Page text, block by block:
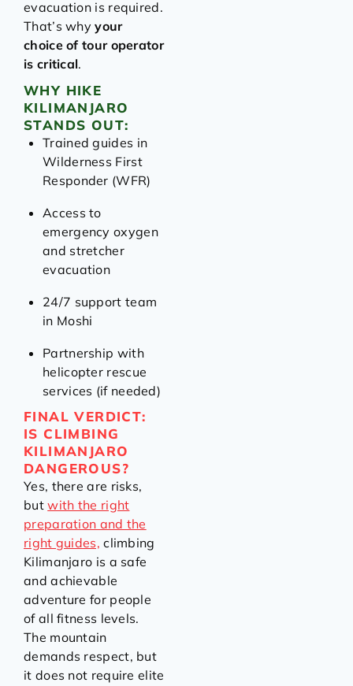
evacuation is required.
That’s whyyour
choice of tour operator
is critical.
WHY HIKE
KILIMANJARO
STANDS OUT:
Trained guides in
Wilderness First
Responder (WFR)
Access to
emergency oxygen
and stretcher
evacuation
24/7 support team
in Moshi
Partnership with
helicopter rescue
services (if needed)
FINAL VERDICT:
IS CLIMBING
KILIMANJARO
DANGEROUS?
Yes, there are risks,
butwith the right
preparation and the
right guides, climbing
Kilimanjaro is a safe
and achievable
adventure for people
of all fitness levels.
The mountain
demands respect, but
it does not require elite